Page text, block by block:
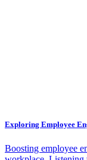
Exploring Employee
Boosting employee